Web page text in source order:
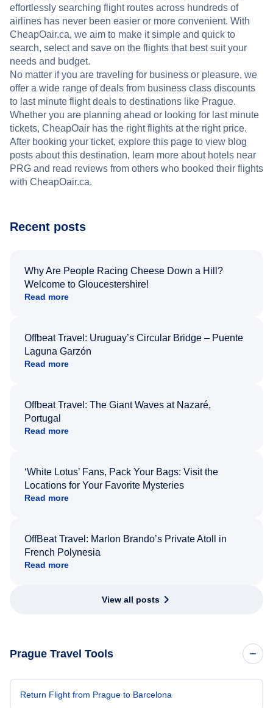
effortlessly searching flight routes across hundreds of
airlines has never been easier or more convenient. With
CheapOair.ca, we aim to make it simple and quick to
search, select and save on the flights that best suit your
needs and budget.
No matter if you are traveling for business or pleasure, we
offer a wide range of deals from business class discounts
to last minute flight deals to destinations like Prague.
Whether you are planning ahead or looking for last minute
tickets, CheapOair has the right flights at the right price.
After booking your ticket, explore this page to view blog
posts about this destination, learn more about hotels near
PRG and read reviews from others who booked their flights
with CheapOair.ca.
Recent posts
Why Are People Racing Cheese Down a Hill?
Welcome to Gloucestershire!
Read more
Offbeat Travel: Uruguay’s Circular Bridge – Puente
Laguna Garzón
Read more
Offbeat Travel: The Giant Waves at Nazaré,
Portugal
Read more
‘White Lotus’ Fans, Pack Your Bags: Visit the
Locations for Your Favorite Mysteries
Read more
OffBeat Travel: Marlon Brando’s Private Atoll in
French Polynesia
Read more
View all posts
Prague Travel Tools
Return Flight from Prague to Barcelona